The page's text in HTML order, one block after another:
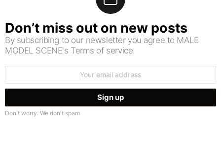
Don’t miss out on new posts
By subscribing to our newsletter you agree to MALE
MODEL SCENE's Terms of service.
Don't worry. We don't spam